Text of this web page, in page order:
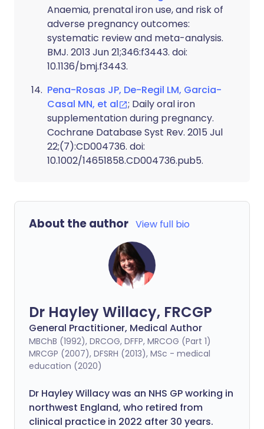
Anaemia, prenatal iron use, and risk of
adverse pregnancy outcomes:
systematic review and meta-analysis.
BMJ. 2013 Jun 21;346:f3443. doi:
10.1136/bmj.f3443.
Pena-Rosas JP, De-Regil LM, Garcia-
Casal MN, et al
; Daily oral iron
supplementation during pregnancy.
Cochrane Database Syst Rev. 2015 Jul
22;(7):CD004736. doi:
10.1002/14651858.CD004736.pub5.
About the author View full bio
Dr Hayley Willacy, FRCGP
General Practitioner, Medical Author
MBChB (1992), DRCOG, DFFP, MRCOG (Part 1)
MRCGP (2007), DFSRH (2013), MSc - medical
education (2020)
Dr Hayley Willacy was an NHS GP working in
northwest England, who retired from
clinical practice in 2022 after 30 years.